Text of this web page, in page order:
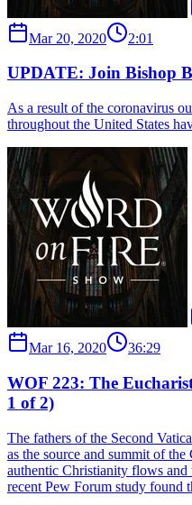
Mar 20, 2020 2:01
UPDATE: Join Bishop
As a result of the coronavirus
throughout the United States
Mar 16, 2020 36:29
WOF 223: The
1 of 2)
The fathers of the Second
as the source and summit of
authentic Christianity flows
recent Pew Forum study found